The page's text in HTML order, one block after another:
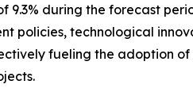
9.3% during the forecast
policies, technological
fueling the adoption